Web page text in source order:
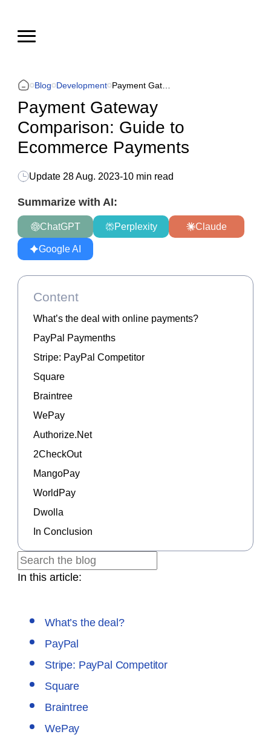
Blog Development
Payment Gateway
Comparison: Guide to
Ecommerce Payments
Update 28 Aug. 2023-10 min read
Summarize with AI:
ChatGPT Perplexity Claude
Google AI
In this article:
What’s the deal?
PayPal
Stripe: PayPal Competitor
Square
Braintree
WePay
Content
What’s the deal with online payments?
PayPal Paymenths
Stripe: PayPal Competitor
Square
Braintree
WePay
Authorize.Net
2CheckOut
MangoPay
WorldPay
Dwolla
In Conclusion